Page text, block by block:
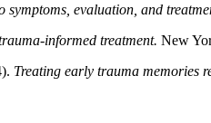
evaluation, and
informed treatment. New
Treating early trauma memories